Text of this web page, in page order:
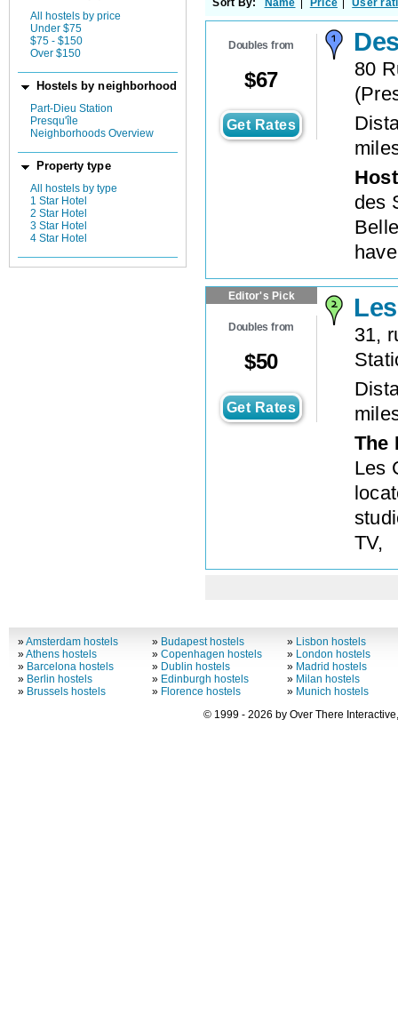
All hostels by price
Under $75
$75 - $150
Over $150
Hostels by neighborhood
Part-Dieu Station
Presqu'île
Neighborhoods Overview
Property type
All hostels by type
1 Star Hotel
2 Star Hotel
3 Star Hotel
4 Star Hotel
Doubles from
$67
Get Rates
80
(
des
Editor's Pick
Doubles from
$50
Get Rates
31,
The
Les
TV,
»Amsterdam hostels
»Athens hostels
» Barcelona hostels
» Berlin hostels
» Brussels hostels
» Budapest hostels
»Copenhagen hostels
» Dublin hostels
» Edinburgh hostels
» Florence hostels
» Lisbon hostels
» London hostels
» Madrid hostels
» Milan hostels
» Munich hostels
© 1999 - 2026 by Over There